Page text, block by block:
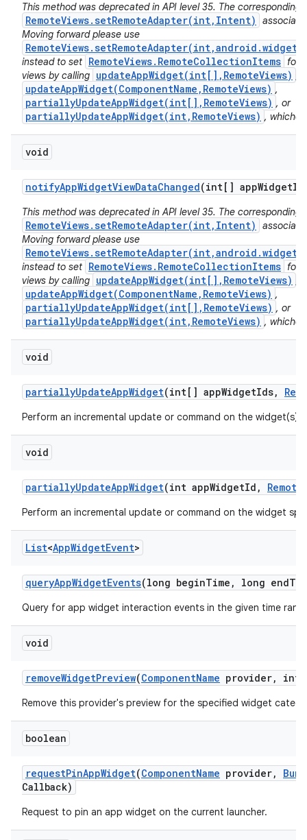
This method was deprecated in API level 35. The corresponding
RemoteViews.setRemoteAdapter(int,Intent)
Moving forward please use
instead to set RemoteViews.RemoteCollectionItems for
views by calling updateAppWidget(int[],RemoteViews)
updateAppWidget(ComponentName,RemoteViews) ,
partiallyUpdateAppWidget(int[],RemoteViews) , or
partiallyUpdateAppWidget(int,RemoteViews) ,
void
notifyAppWidgetViewDataChanged(int[] appWidget
This method was deprecated in API level 35. The corresponding
RemoteViews.setRemoteAdapter(int,Intent)
Moving forward please use
instead to set RemoteViews.RemoteCollectionItems for
views by calling updateAppWidget(int[],RemoteViews)
updateAppWidget(ComponentName,RemoteViews) ,
partiallyUpdateAppWidget(int[],RemoteViews) , or
partiallyUpdateAppWidget(int,RemoteViews) ,
void
partiallyUpdateAppWidget(int[] appWidgetIds,
Perform an incremental update or command on the widget(s)
void
partiallyUpdateAppWidget(int appWidgetId , Remote
Perform an incremental update or command on the widget
List<AppWidgetEvent>
queryAppWidgetEvents(long beginTime , long end
Query for app widget interaction events in the given time
void
removeWidgetPreview(ComponentName provider, int
Remove this provider's preview for the specified widget
boolean
requestPinAppWidget(ComponentName provider,
Callback)
Request to pin an app widget on the current launcher.